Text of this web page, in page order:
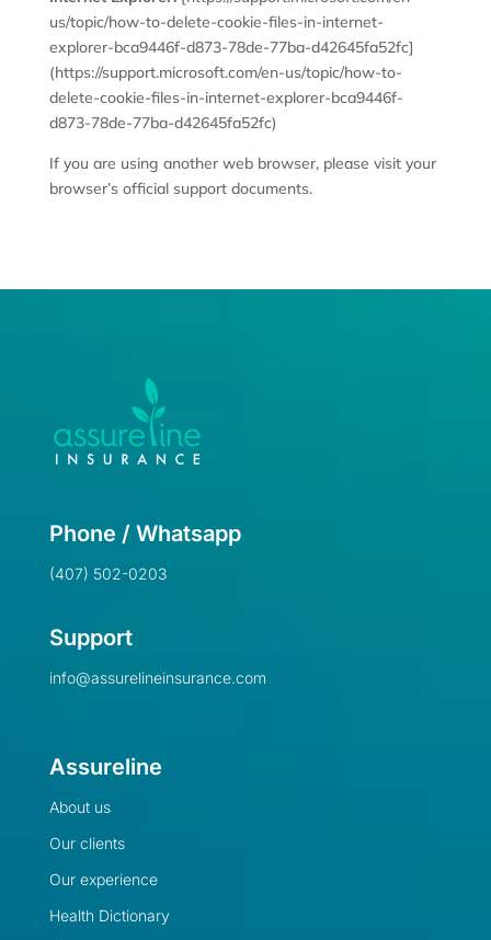
us/topic/how-to-delete-cookie-files-in-internet-
explorer-bca9446f-d873-78de-77ba-d42645fa52fc]
(https://support.microsoft.com/en-us/topic/how-to-
delete-cookie-files-in-internet-explorer-bca9446f-
d873-78de-77ba-d42645fa52fc)
If you are using another web browser, please visit your
browser’s official support documents.
Phone / Whatsapp
(407) 502-0203
Support
info@assurelineinsurance.com
Assureline
About us
Our clients
Our experience
Health Dictionary